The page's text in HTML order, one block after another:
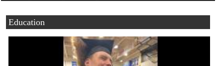
Education